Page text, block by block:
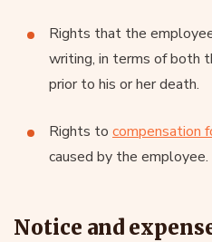
Rights that the
writing, in terms of both
prior to his or her death.
Rights to compensation
caused by the employee.
Notice and